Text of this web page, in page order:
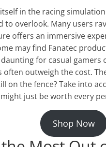
in the racing
to overlook. Many users
offers an immersive
may find Fanatec
for casual gamers
often outweigh the cost.
on the fence? Take into
just be worth every
Shop Now